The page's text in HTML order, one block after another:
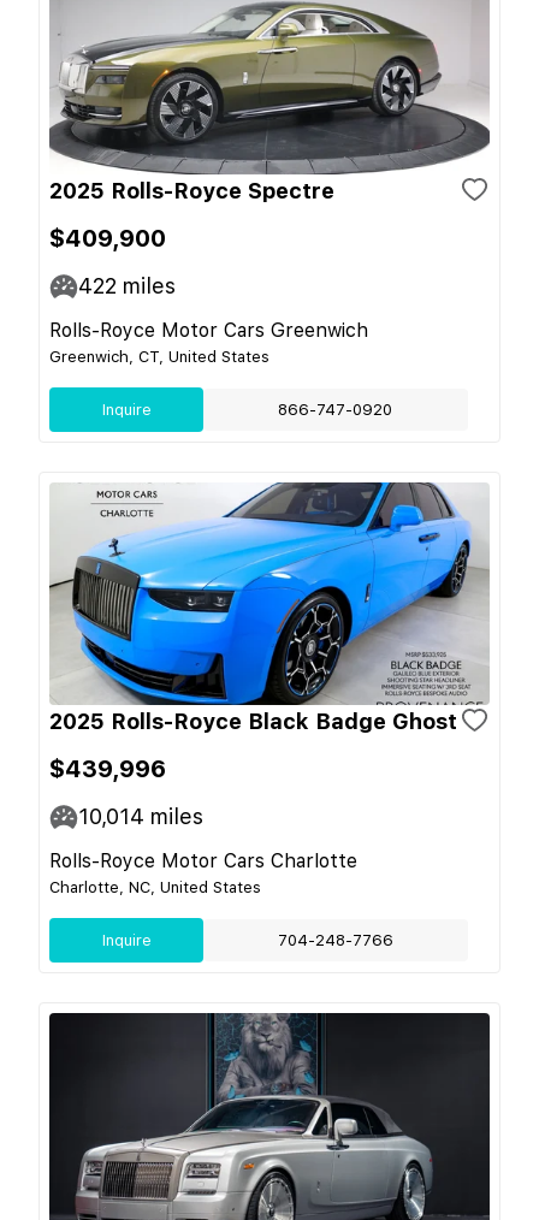
2025 Rolls-Royce Spectre
$409,900
422 miles
Rolls-Royce Motor Cars Greenwich
Greenwich, CT, United States
Inquire 866-747-0920
2025 Rolls-Royce Black Badge Ghost
$439,996
10,014 miles
Rolls-Royce Motor Cars Charlotte
Charlotte, NC, United States
Inquire 704-248-7766